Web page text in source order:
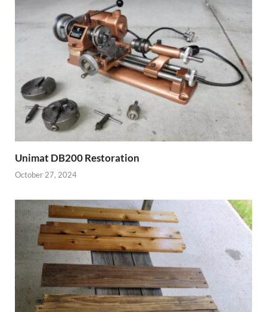
Unimat DB200 Restoration
October 27, 2024